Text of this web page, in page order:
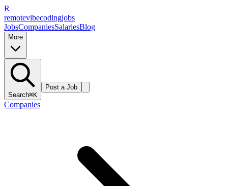
R
remotevibecodingjobs
JobsCompaniesSalariesBlog
More
Search⌘K
Post a Job
Companies